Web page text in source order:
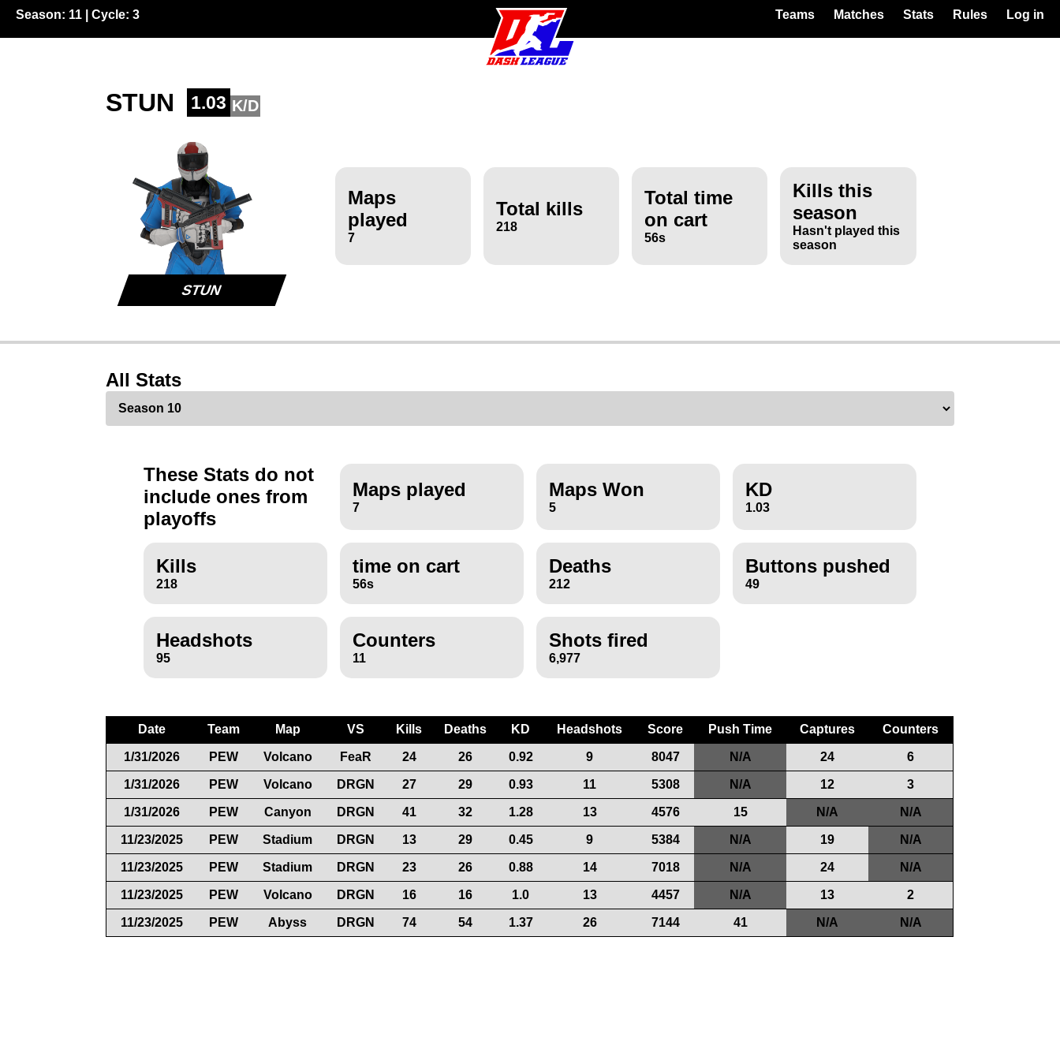
Season: 11 | Cycle: 3 Teams Matches Stats Rules Log in
STUN 1.03 K/D
STUN
Maps
played
7
Total kills
218
Total time
on cart
56s
Kills this
season
Hasn't played this
season
All Stats
These Stats do not
include ones from
playoffs
Maps played
7
Maps Won
5
KD
1.03
Kills
218
time on cart
56s
Deaths
212
Buttons pushed
49
Headshots
95
Counters
11
Shots fired
6,977
Date Team Map VS Kills Deaths KD Headshots Score Push Time Captures Counters
1/31/2026 PEW Volcano FeaR 24 26 0.92 9 8047 N/A 24 6
1/31/2026 PEW Volcano DRGN 27 29 0.93 11 5308 N/A 12 3
1/31/2026 PEW Canyon DRGN 41 32 1.28 13 4576 15 N/A N/A
11/23/2025 PEW Stadium DRGN 13 29 0.45 9 5384 N/A 19 N/A
11/23/2025 PEW Stadium DRGN 23 26 0.88 14 7018 N/A 24 N/A
11/23/2025 PEW Volcano DRGN 16 16 1.0 13 4457 N/A 13 2
11/23/2025 PEW Abyss DRGN 74 54 1.37 26 7144 41 N/A N/A